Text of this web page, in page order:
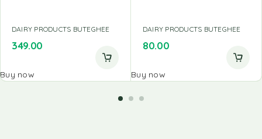
DAIRY PRODUCTS BUTEGHEE
349.00
Buy now
DAIRY PRODUCTS BUTEGHEE
80.00
Buy now